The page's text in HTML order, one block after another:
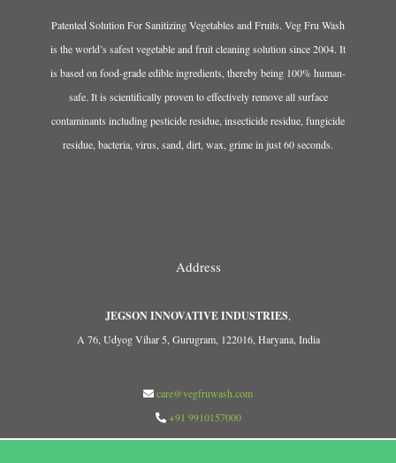
Patented Solution For Sanitizing Vegetables and Fruits. Veg Fru Wash
is the world’s safest vegetable and fruit cleaning solution since 2004. It
is based on food-grade edible ingredients, thereby being 100% human-
safe. It is scientifically proven to effectively remove all surface
contaminants including pesticide residue, insecticide residue, fungicide
residue, bacteria, virus, sand, dirt, wax, grime in just 60 seconds.
Address
JEGSON INNOVATIVE INDUSTRIES,
A 76, Udyog Vihar 5, Gurugram, 122016, Haryana, India
care@vegfruwash.com
+91 9910157000